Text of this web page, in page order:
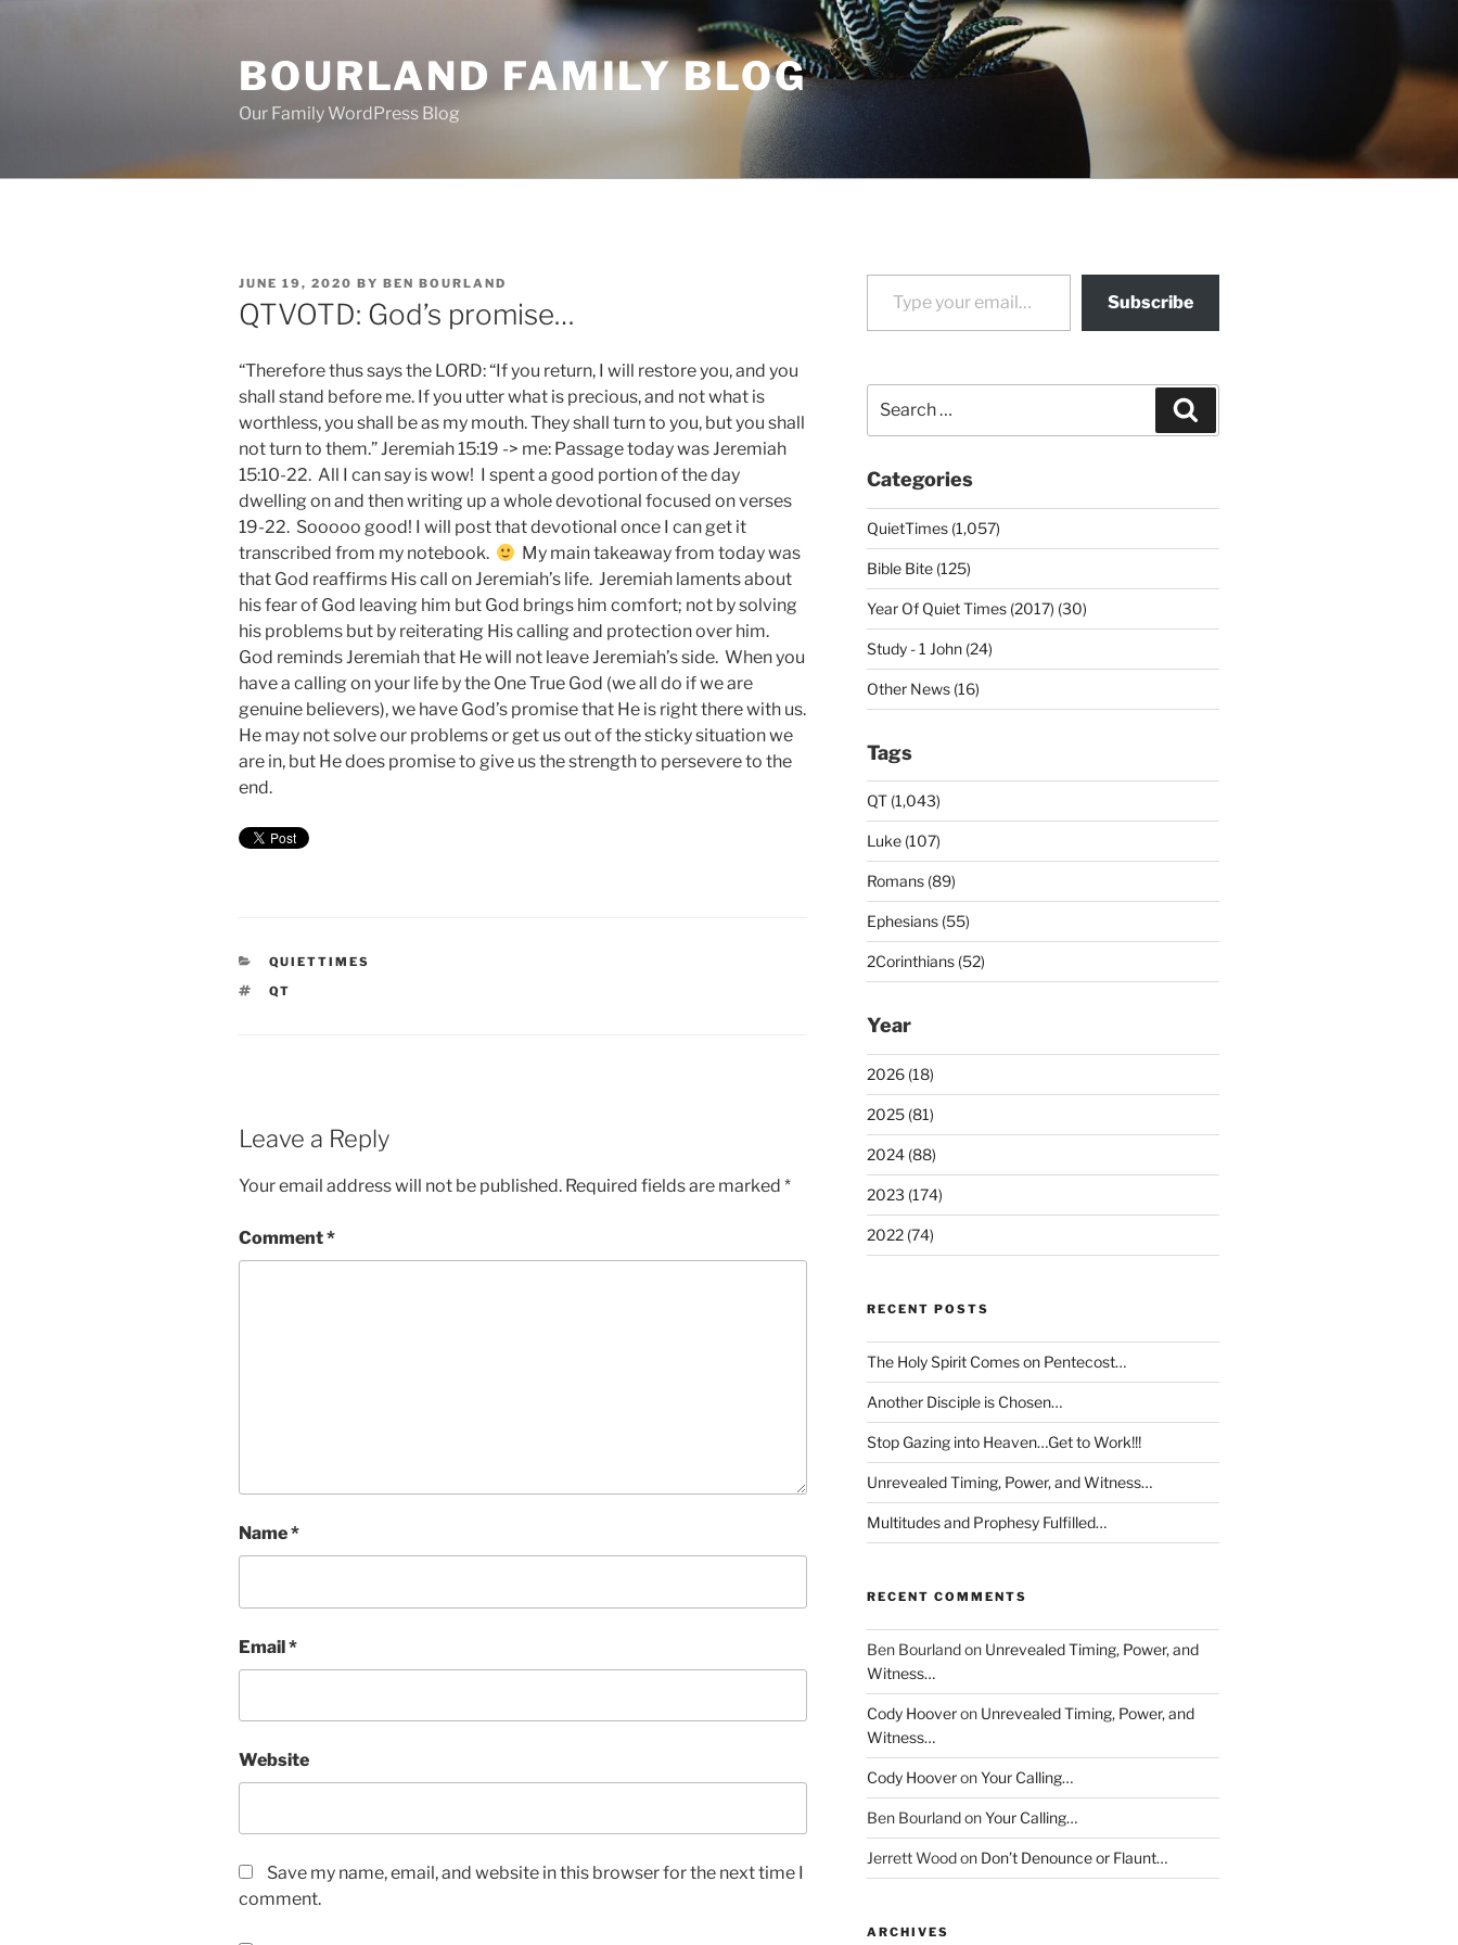
BOURLAND FAMILY BLOG
Our Family WordPress Blog
POSTED
ON
JUNE 19, 2020 BY BEN BOURLAND
QTVOTD: God’s promise…
“Therefore thus says the LORD: “If you return, I will restore you, and you
shall stand before me. If you utter what is precious, and not what is
worthless, you shall be as my mouth. They shall turn to you, but you shall
not turn to them.” Jeremiah 15:19 -> me: Passage today was Jeremiah
15:10-22. All I can say is wow! I spent a good portion of the day
dwelling on and then writing up a whole devotional focused on verses
19-22. Sooooo good! I will post that devotional once I can get it
transcribed from my notebook.
My main takeaway from today was
that God reaffirms His call on Jeremiah’s life. Jeremiah laments about
his fear of God leaving him but God brings him comfort; not by solving
his problems but by reiterating His calling and protection over him.
God reminds Jeremiah that He will not leave Jeremiah’s side. When you
have a calling on your life by the One True God (we all do if we are
genuine believers), we have God’s promise that He is right there with us.
He may not solve our problems or get us out of the sticky situation we
are in, but He does promise to give us the strength to persevere to the
end.
CATEGORIES
QUIETTIMES
TAGS
QT
Leave a Reply
Your email address will not be published. Required fields are marked *
Comment*
Name*
Email*
Website
Save my name, email, and website in this browser for the next time I
comment.
Type your email…
Subscribe
for:
Categories
QuietTimes (1,057)
Bible Bite (125)
Year Of Quiet Times (2017) (30)
Study - 1 John (24)
Other News (16)
Tags
QT (1,043)
Luke (107)
Romans (89)
Ephesians (55)
2Corinthians (52)
Year
2026 (18)
2025 (81)
2024 (88)
2023 (174)
2022 (74)
RECENT POSTS
The Holy Spirit Comes on Pentecost…
Another Disciple is Chosen…
Stop Gazing into Heaven…Get to Work!!!
Unrevealed Timing, Power, and Witness…
Multitudes and Prophesy Fulfilled…
RECENT COMMENTS
Ben Bourlandon Unrevealed Timing, Power, and
Witness…
Cody Hooveron Unrevealed Timing, Power, and
Witness…
Cody HooveronYour Calling…
Ben BourlandonYour Calling…
Jerrett Woodon Don’t Denounce or Flaunt…
ARCHIVES